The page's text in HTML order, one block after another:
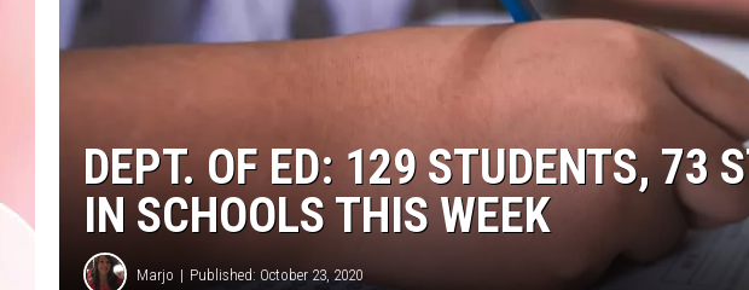
DEPT. OF ED: 129 STUDENTS, 73
IN SCHOOLS THIS WEEK
Marjo Published: October 23, 2020